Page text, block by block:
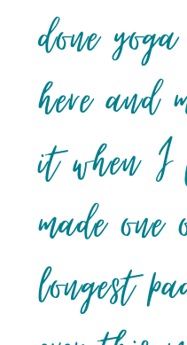
done
here and
it when
made
longest